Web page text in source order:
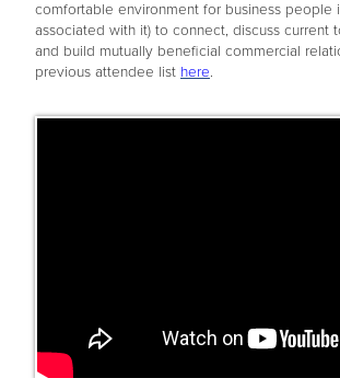
comfortable environment for business people
associated with it) to connect, discuss current
and build mutually beneficial commercial
previous attendee list here.